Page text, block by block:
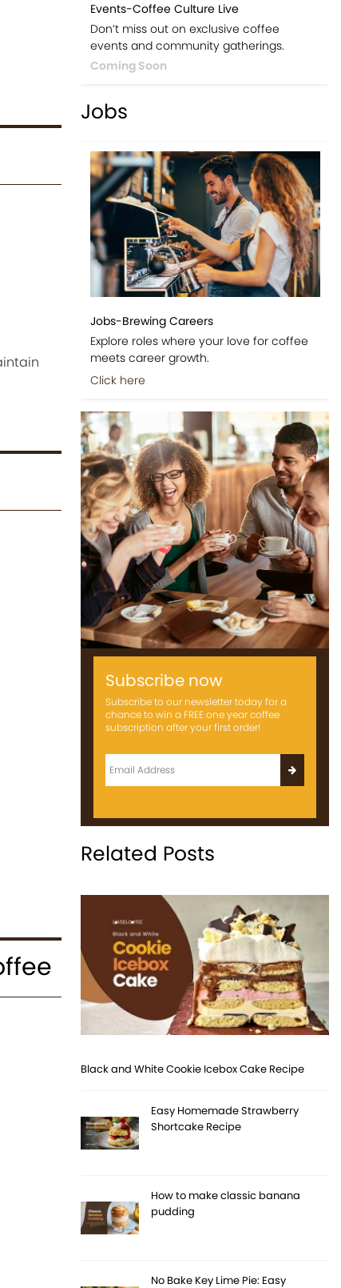
Events-Coffee Culture Live
Don’t miss out on exclusive coffee
events and community gatherings.
Coming Soon
Jobs
Jobs-Brewing Careers
Explore roles where your love for coffee
meets career growth.
Click here
Subscribe now
Subscribe to our newsletter today for a
chance to win a FREE one year coffee
subscription after your first order!
Related Posts
Black and White Cookie Icebox Cake Recipe
Easy Homemade Strawberry
Shortcake Recipe
How to make classic banana
pudding
No Bake Key Lime Pie: Easy